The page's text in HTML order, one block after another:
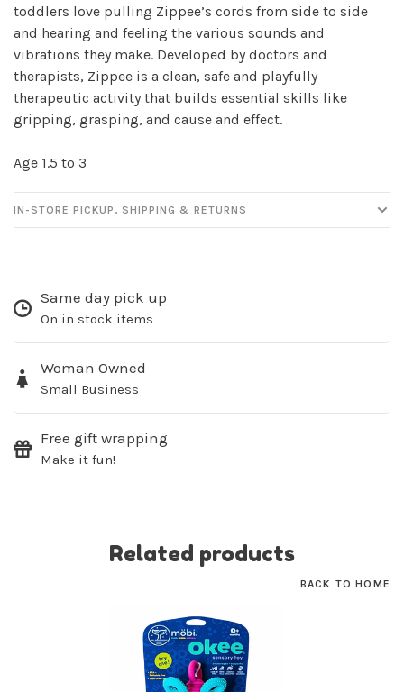
toddlers love pulling Zippee’s cords from side to side
and hearing and feeling the various sounds and
vibrations they make. Developed by doctors and
therapists, Zippee is a clean, safe and playfully
therapeutic activity that builds essential skills like
gripping, grasping, and cause and effect.
Age 1.5 to 3
IN-STORE PICKUP, SHIPPING & RETURNS
Same day pick up
On in stock items
Woman Owned
Small Business
Free gift wrapping
Make it fun!
Related products
BACK TO HOME
Sign up for our
newsletter!
SUBSCRIBE
No thanks, I want to keep shopping.